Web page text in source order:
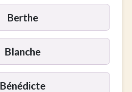
Berthe
Blanche
Bénédicte